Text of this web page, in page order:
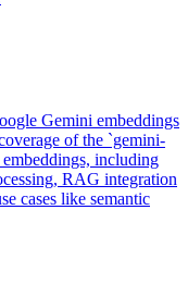
Gemini embeddings
of the `gemini-
including
RAG integration
cases like semantic